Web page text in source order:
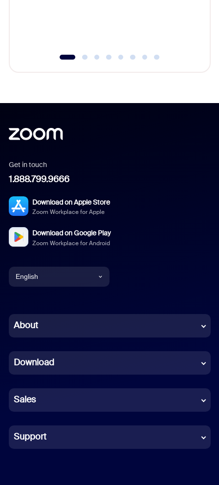
Get in touch
1.888.799.9666
Download on Apple Store
Zoom Workplace for Apple
Download on Google Play
Zoom Workplace for Android
English
Chinese (Simplified)
French
German
Indonesian
Italian
About
Download
Sales
Support